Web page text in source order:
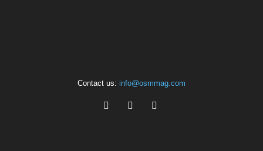
Contact us: info@osmmag.com